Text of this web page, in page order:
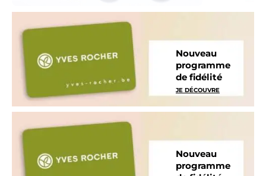
Nouveau
programme
de fidélité
JE DÉCOUVRE
Nouveau
programme